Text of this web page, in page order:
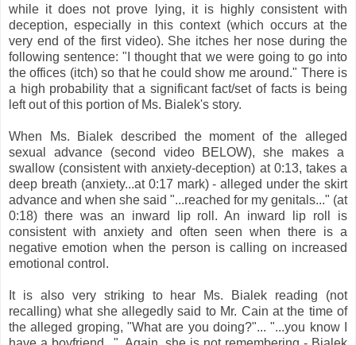
while it does not prove lying, it is highly consistent with
deception, especially in this context (which occurs at the
very end of the first video). She itches her nose during the
following sentence: "I thought that we were going to go into
the offices (itch) so that he could show me around." There is
a high probability that a significant fact/set of facts is being
left out of this portion of Ms. Bialek's story.
When Ms. Bialek described the moment of the alleged
sexual advance (second video BELOW), she makes a
swallow (consistent with anxiety-deception) at 0:13, takes a
deep breath (anxiety...at 0:17 mark) - alleged under the skirt
advance and when she said "...reached for my genitals..." (at
0:18) there was an inward lip roll. An inward lip roll is
consistent with anxiety and often seen when there is a
negative emotion when the person is calling on increased
emotional control.
It is also very striking to hear Ms. Bialek reading (not
recalling) what she allegedly said to Mr. Cain at the time of
the alleged groping, "What are you doing?"... "...you know I